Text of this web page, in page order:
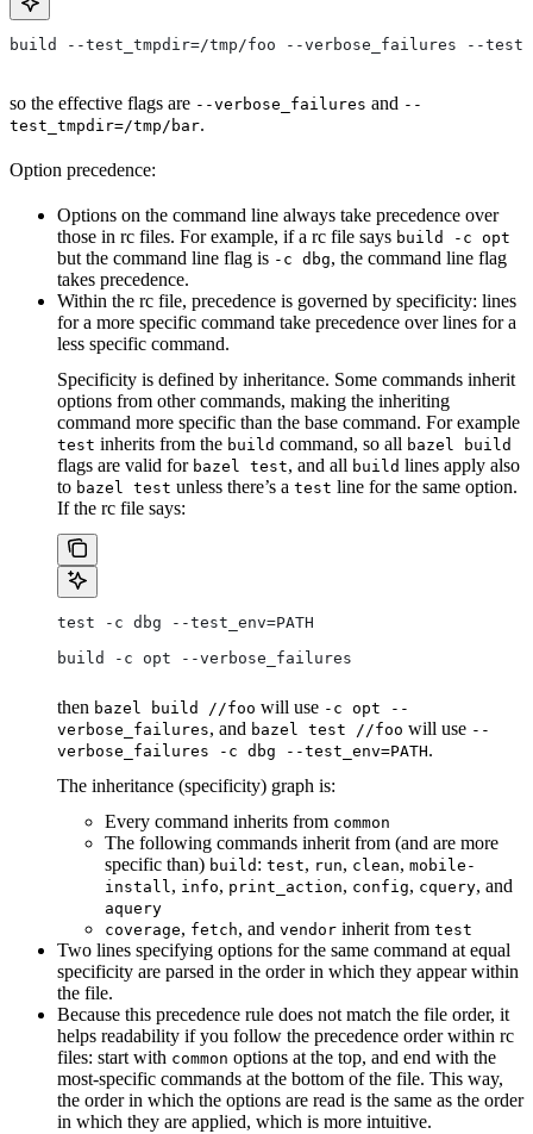
build --test_tmpdir=/tmp/foo --verbose_failures --
so the effective flags are --verbose_failures and --
test_tmpdir=/tmp/bar.
Option precedence:
Options on the command line always take precedence over
those in rc files. For example, if a rc file says build -c opt
but the command line flag is -c dbg, the command line flag
takes precedence.
Within the rc file, precedence is governed by specificity: lines
for a more specific command take precedence over lines for a
less specific command.
Specificity is defined by inheritance. Some commands inherit
options from other commands, making the inheriting
command more specific than the base command. For example
test inherits from the build command, so all bazel build
flags are valid for bazel test, and all build lines apply also
to bazel test unless there’s a test line for the same option.
If the rc file says:
test -c dbg --test_env=PATH
build -c opt --verbose_failures
then bazel build //foo will use -c opt --
verbose_failures, and bazel test //foo will use --
verbose_failures -c dbg --test_env=PATH.
The inheritance (specificity) graph is:
Every command inherits from common
The following commands inherit from (and are more
specific than) build : test, run, clean, mobile-
install, info, print_action, config, cquery, and
aquery
coverage, fetch, and vendor inherit from test
Two lines specifying options for the same command at equal
specificity are parsed in the order in which they appear within
the file.
Because this precedence rule does not match the file order, it
helps readability if you follow the precedence order within rc
files: start with common options at the top, and end with the
most-specific commands at the bottom of the file. This way,
the order in which the options are read is the same as the order
in which they are applied, which is more intuitive.